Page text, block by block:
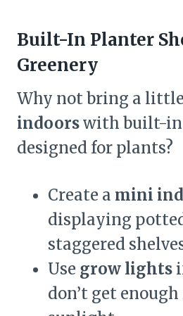
Built-In Planter
Greenery
Why not bring a little
indoorswith built-in
designed for plants?
Create a mini
displaying
staggered
Use grow lights
don’t get